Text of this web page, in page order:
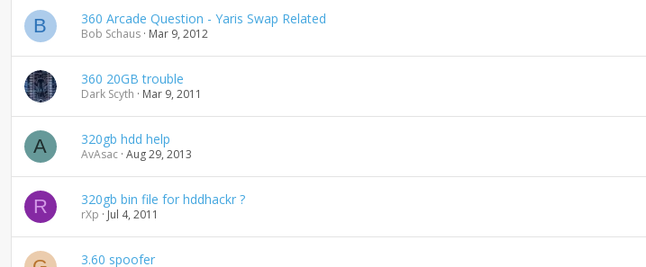
B 360 Arcade Question - Yaris Swap Related
Bob Schaus Mar 9, 2012
360 20GB trouble
Dark Scyth Mar 9, 2011
A 320gb hdd help
AvAsac Aug 29, 2013
R 320gb bin file for hddhackr ?
rXp Jul 4, 2011
3.60 spoofer